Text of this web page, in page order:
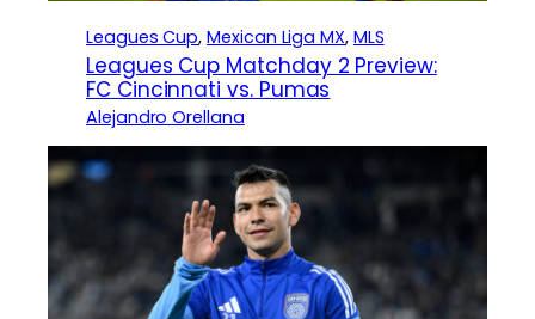
Leagues Cup, Mexican Liga MX, MLS
Leagues Cup Matchday 2 Preview:
FC Cincinnati vs. Pumas
Alejandro Orellana